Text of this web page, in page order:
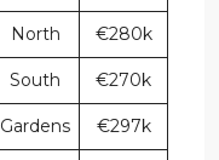
North €280k
South €270k
Gardens €297k